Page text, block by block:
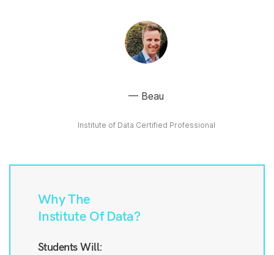
Beau
Institute of Data Certified Professional
Why The
Institute Of Data?
Students Will: